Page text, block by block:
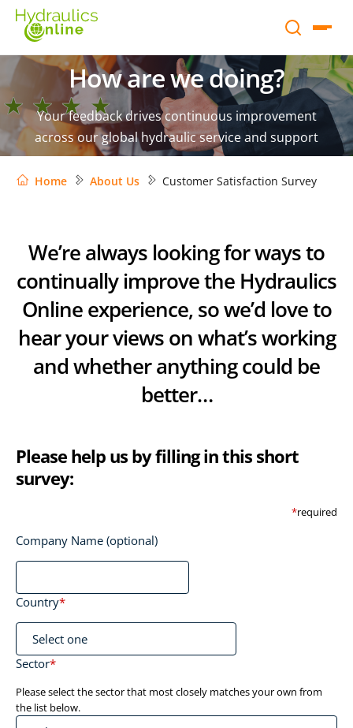
How are we doing?
Your feedback drives continuous improvement
across our global hydraulic service and support
Home About Us Customer Satisfaction Survey
We’re always looking for ways to
continually improve the Hydraulics
Online experience, so we’d love to
hear your views on what’s working
and whether anything could be
better…
Please help us by filling in this short
survey:
*required
Company Name (optional)
Country*
Sector*
Please select the sector that most closely matches your own from
the list below.